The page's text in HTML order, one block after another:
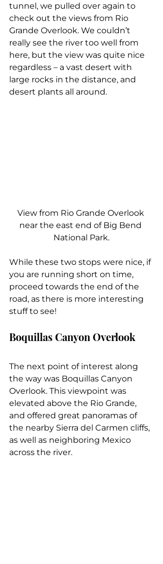
tunnel, we pulled over again to
check out the views from Rio
Grande Overlook. We couldn’t
really see the river too well from
here, but the view was quite nice
regardless – a vast desert with
large rocks in the distance, and
desert plants all around.
View from Rio Grande Overlook
near the east end of Big Bend
National Park.
While these two stops were nice, if
you are running short on time,
proceed towards the end of the
road, as there is more interesting
stuff to see!
Boquillas Canyon Overlook
The next point of interest along
the way was Boquillas Canyon
Overlook. This viewpoint was
elevated above the Rio Grande,
and offered great panoramas of
the nearby Sierra del Carmen cliffs,
as well as neighboring Mexico
across the river.